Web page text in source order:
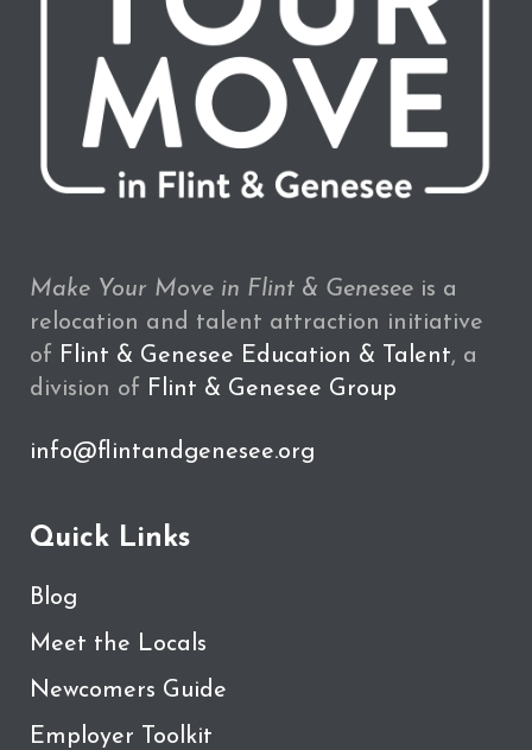
Make Your Move in Flint & Genesee is a
relocation and talent attraction initiative
of Flint & Genesee Education & Talent, a
division of Flint & Genesee Group
info@flintandgenesee.org
Quick Links
Blog
Meet the Locals
Newcomers Guide
Employer Toolkit